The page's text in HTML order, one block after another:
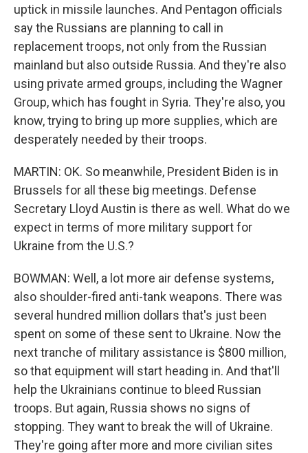
uptick in missile launches. And Pentagon officials
say the Russians are planning to call in
replacement troops, not only from the Russian
mainland but also outside Russia. And they're also
using private armed groups, including the Wagner
Group, which has fought in Syria. They're also, you
know, trying to bring up more supplies, which are
desperately needed by their troops.
MARTIN: OK. So meanwhile, President Biden is in
Brussels for all these big meetings. Defense
Secretary Lloyd Austin is there as well. What do we
expect in terms of more military support for
Ukraine from the U.S.?
BOWMAN: Well, a lot more air defense systems,
also shoulder-fired anti-tank weapons. There was
several hundred million dollars that's just been
spent on some of these sent to Ukraine. Now the
next tranche of military assistance is $800 million,
so that equipment will start heading in. And that'll
help the Ukrainians continue to bleed Russian
troops. But again, Russia shows no signs of
stopping. They want to break the will of Ukraine.
They're going after more and more civilian sites